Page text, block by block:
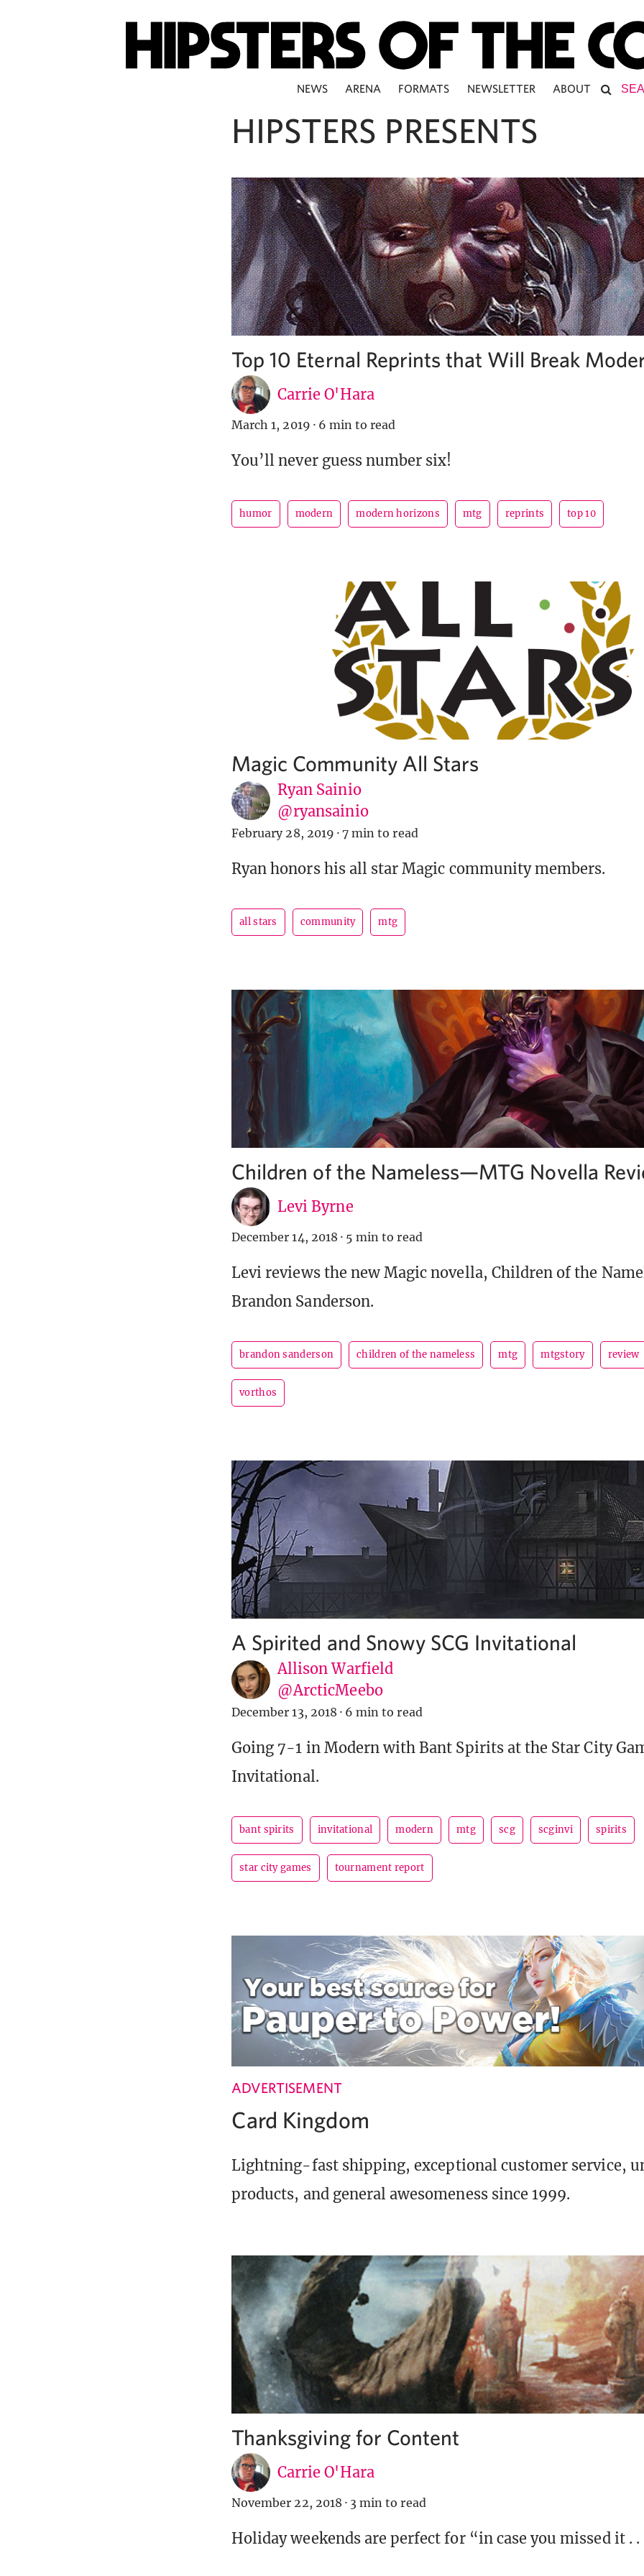
NEWS ARENA FORMATS NEWSLETTER ABOUT
HIPSTERS PRESENTS
Top 10 Eternal Reprints that Will Break
Carrie O'Hara
March 1, 2019 · 6 min to read
You’ll never guess number six!
humor modern modern horizons mtg reprints top 10
Magic Community All Stars
Ryan Sainio
@ryansainio
February 28, 2019 · 7 min to read
Ryan honors his all star Magic community members.
all stars community mtg
Children of the Nameless—MTG Novella
Levi Byrne
December 14, 2018 · 5 min to read
Levi reviews the new Magic novella, Children of the
Brandon Sanderson.
brandon sanderson children of the nameless mtg mtgstory review
vorthos
A Spirited and Snowy SCG Invitational
Allison Warfield
@ArcticMeebo
December 13, 2018 · 6 min to read
Going 7-1 in Modern with Bant Spirits at the Star City
Invitational.
bant spirits invitational modern mtg scg scginvi spirits
star city games tournament report
ADVERTISEMENT
Card Kingdom
Lightning-fast shipping, exceptional customer service,
products, and general awesomeness since 1999.
Thanksgiving for Content
Carrie O'Hara
November 22, 2018 · 3 min to read
Holiday weekends are perfect for “in case you missed it . .